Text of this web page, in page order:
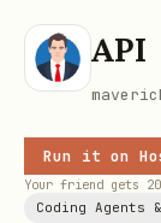
API
Run it on
Your friend gets
Coding Agents